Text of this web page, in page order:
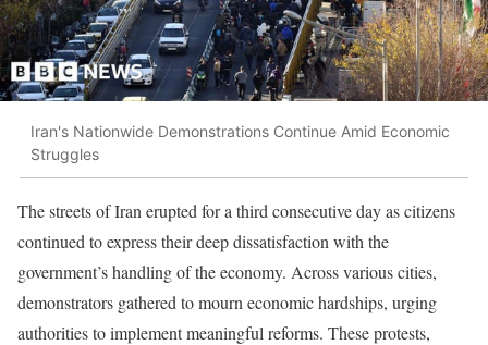
Iran's Nationwide Demonstrations Continue Amid Economic
Struggles
The streets of Iran erupted for a third consecutive day as citizens
continued to express their deep dissatisfaction with the
government’s handling of the economy. Across various cities,
demonstrators gathered to mourn economic hardships, urging
authorities to implement meaningful reforms. These protests,